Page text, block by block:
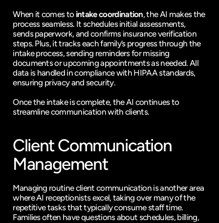
When it comes to intake coordination, the AI makes the
process seamless. It schedules initial assessments,
sends paperwork, and confirms insurance verification
steps. Plus, it tracks each family’s progress through the
intake process, sending reminders for missing
documents or upcoming appointments as needed. All
data is handled in compliance with HIPAA standards,
ensuring privacy and security.
Once the intake is complete, the AI continues to
streamline communication with clients.
Client Communication
Management
Managing routine client communication is another area
where AI receptionists excel, taking over many of the
repetitive tasks that typically consume staff time.
Families often have questions about schedules, billing,